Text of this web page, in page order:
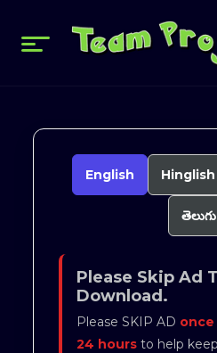
English Hinglish
తెలుగు
Please Skip Ad
Download.
Please SKIP AD
24 hoursto help